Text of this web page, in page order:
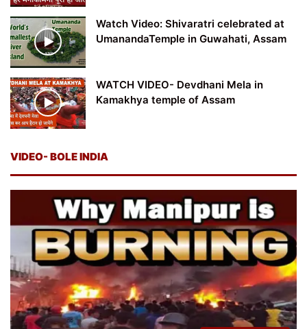
Watch Video: Shivaratri celebrated at
UmanandaTemple in Guwahati, Assam
WATCH VIDEO- Devdhani Mela in
Kamakhya temple of Assam
VIDEO- BOLE INDIA